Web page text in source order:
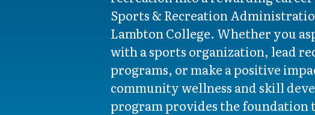
Sports & Recreation
Lambton College. Whether you
with a sports organization, lead
programs, or make a positive
community wellness and skill
program provides the foundation